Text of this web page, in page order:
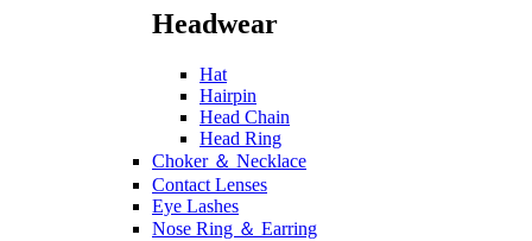
Headwear
Hat
Hairpin
Head Chain
Head Ring
Choker ＆ Necklace
Contact Lenses
Eye Lashes
Nose Ring ＆ Earring